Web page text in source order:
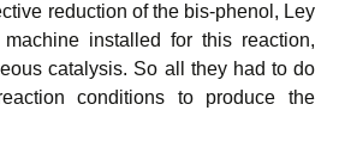
reduction of the bis-phenol, Ley
installed for this reaction,
catalysis. So all they had to do
conditions to produce the